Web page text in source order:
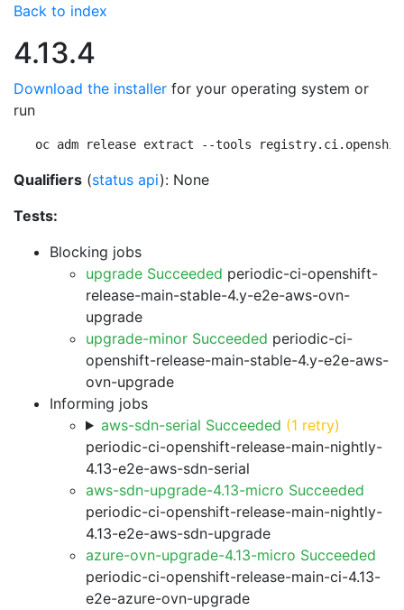
Back to index
4.13.4
Download the installer for your operating system or
run
oc adm release extract --tools
Qualifiers (status api): None
Tests:
Blocking jobs
upgrade Succeeded periodic-ci-openshift-
release-main-stable-4.y-e2e-aws-ovn-
upgrade
upgrade-minor Succeeded periodic-ci-
openshift-release-main-stable-4.y-e2e-aws-
ovn-upgrade
Informing jobs
aws-sdn-serial Succeeded (1 retry)
periodic-ci-openshift-release-main-nightly-
4.13-e2e-aws-sdn-serial
aws-sdn-upgrade-4.13-micro Succeeded
periodic-ci-openshift-release-main-nightly-
4.13-e2e-aws-sdn-upgrade
azure-ovn-upgrade-4.13-micro Succeeded
periodic-ci-openshift-release-main-ci-4.13-
e2e-azure-ovn-upgrade